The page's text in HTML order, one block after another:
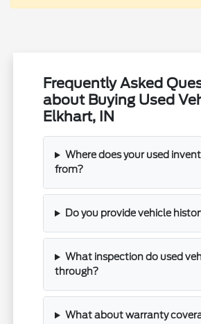
Frequently Asked
about Buying Used
Elkhart, IN
Where does your used
from?
Do you provide vehicle
What inspection do used
through?
What about warranty